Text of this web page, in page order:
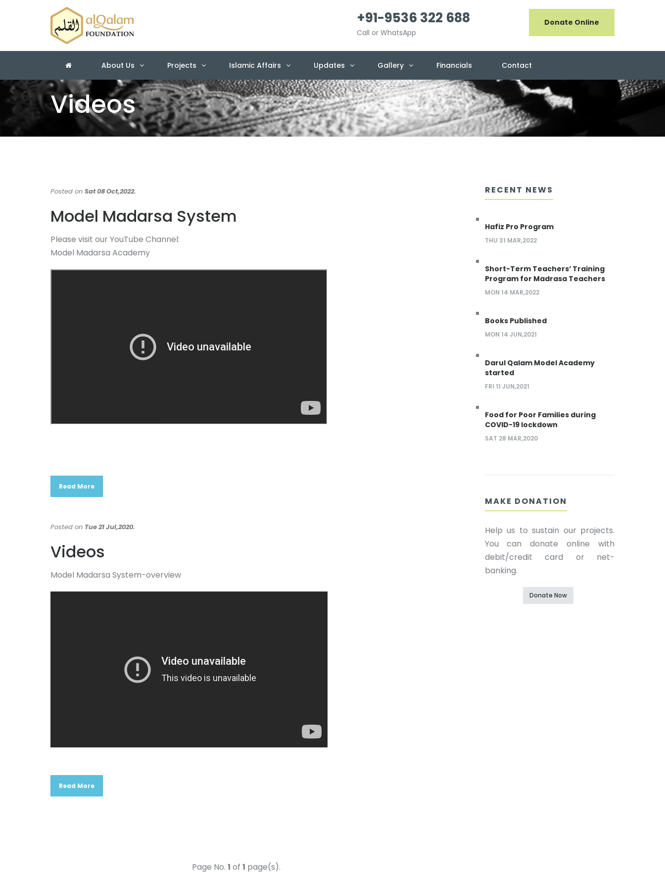
+91-9536 322 688
Call or WhatsApp
Donate Online
About Us Projects Islamic Affairs Updates Gallery Financials Contact
Videos
Posted on Sat 08 Oct,2022.
Model Madarsa System
Please visit our YouTube Channel:
Model Madarsa Academy
Read More
Posted on Tue 21 Jul,2020.
Videos
Model Madarsa System-overview
Read More
Page No. 1 of 1 page(s).
RECENT NEWS
Hafiz Pro Program
THU 31 MAR,2022
Short-Term Teachers’ Training
Program for Madrasa Teachers
MON 14 MAR,2022
Books Published
MON 14 JUN,2021
Darul Qalam Model Academy
started
FRI 11 JUN,2021
Food for Poor Families during
COVID-19 lockdown
SAT 28 MAR,2020
MAKE DONATION
Help us to sustain our projects.
You can donate online with
debit/credit card or net-
banking.
Donate Now